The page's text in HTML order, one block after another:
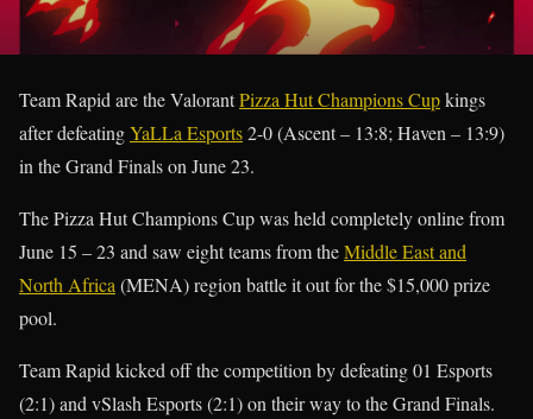
Team Rapid are the ValorantPizza Hut Champions Cupkings
after defeatingYaLLa Esports2-0 (Ascent – 13:8; Haven – 13:9)
in the Grand Finals on June 23.
The Pizza Hut Champions Cup was held completely online from
June 15 – 23 and saw eight teams from theMiddle East and
North Africa (MENA) region battle it out for the $15,000 prize
pool.
Team Rapid kicked off the competition by defeating 01 Esports
(2:1) and vSlash Esports (2:1) on their way to the Grand Finals.